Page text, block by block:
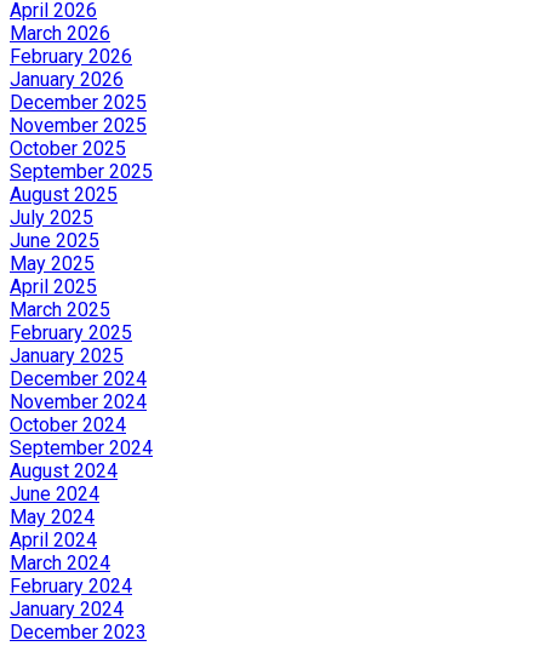
April 2026
March 2026
February 2026
January 2026
December 2025
November 2025
October 2025
September 2025
August 2025
July 2025
June 2025
May 2025
April 2025
March 2025
February 2025
January 2025
December 2024
November 2024
October 2024
September 2024
August 2024
June 2024
May 2024
April 2024
March 2024
February 2024
January 2024
December 2023